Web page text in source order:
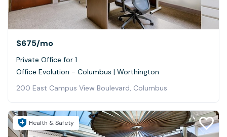
$675/mo
Private Office for 1
Office Evolution - Columbus | Worthington
200 East Campus View Boulevard, Columbus
Health & Safety